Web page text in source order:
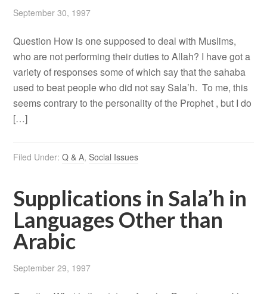
September 30, 1997
Question How is one supposed to deal with Muslims,
who are not performing their duties to Allah? I have got a
variety of responses some of which say that the sahaba
used to beat people who did not say Sala’h. To me, this
seems contrary to the personality of the Prophet , but I do
[…]
Filed Under:Q & A,Social Issues
Supplications in Sala’h in
Languages Other than
Arabic
September 29, 1997